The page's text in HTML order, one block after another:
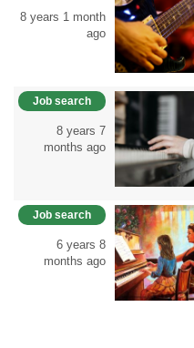
8 years 1 month
ago
Job search
8 years 7
months ago
Job search
6 years 8
months ago